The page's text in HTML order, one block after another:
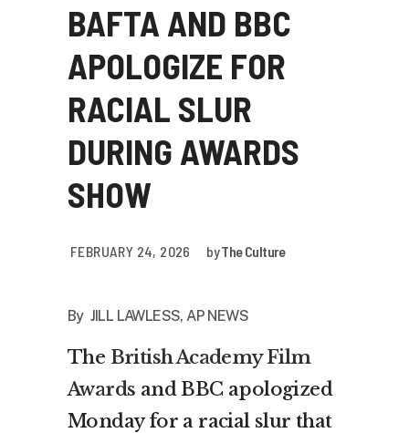
BAFTA AND BBC
APOLOGIZE FOR
RACIAL SLUR
DURING AWARDS
SHOW
FEBRUARY 24, 2026 byThe Culture
By JILL LAWLESS, AP NEWS
The British Academy Film
Awards and BBC apologized
Monday for a racial slur that